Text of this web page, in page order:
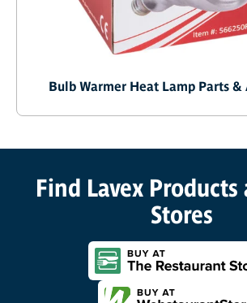
Bulb Warmer Heat Lamp Parts &
Find Lavex Products
Stores